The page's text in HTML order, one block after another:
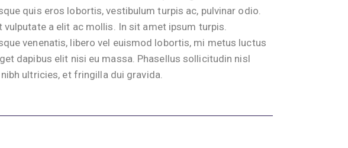
quis eros lobortis, vestibulum turpis ac, pulvinar odio.
vulputate a elit ac mollis. In sit amet ipsum turpis.
venenatis, libero vel euismod lobortis, mi metus luctus
dapibus elit nisi eu massa. Phasellus sollicitudin nisl
ultricies, et fringilla dui gravida.